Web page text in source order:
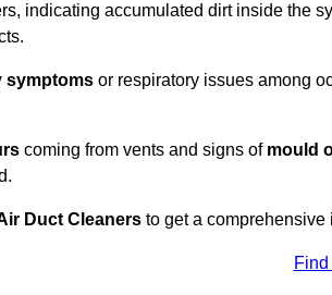
indicating accumulated dirt inside the
symptoms or respiratory issues among
coming from vents and signs of mould
Duct Cleaners to get a comprehensive